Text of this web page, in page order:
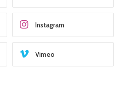
Instagram
Vimeo